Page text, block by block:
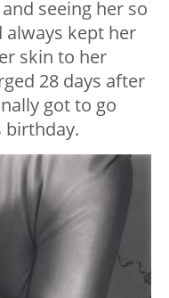
seeing her so
always kept her
skin to her
28 days after
got to go
birthday.